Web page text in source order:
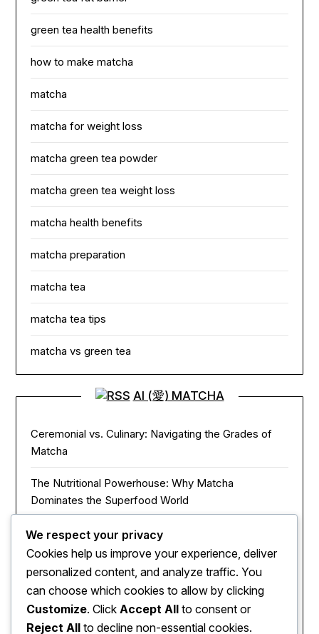
green tea health benefits
how to make matcha
matcha
matcha for weight loss
matcha green tea powder
matcha green tea weight loss
matcha health benefits
matcha preparation
matcha tea
matcha tea tips
matcha vs green tea
AI (愛) MATCHA
Ceremonial vs. Culinary: Navigating the Grades of
Matcha
The Nutritional Powerhouse: Why Matcha
Dominates the Superfood World
Matcha in the Modern Kitchen: Innovative Ways to
Use Green Tea Powder
The Zen of Focus: How Matcha Redefines Energy
and Mental Clarity
The Sacred Journey: From Ancient Zen Monks to
We respect your privacy
Cookies help us improve your experience, deliver
personalized content, and analyze traffic. You
can choose which cookies to allow by clicking
Customize. Click Accept All to consent or
Reject All to decline non-essential cookies.